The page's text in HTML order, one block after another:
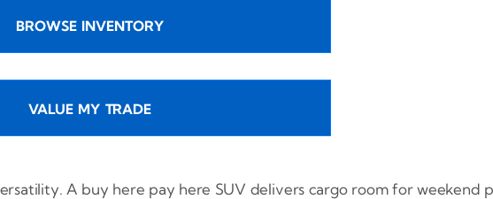
BROWSE INVENTORY
VALUE MY TRADE
A buy here pay here SUV delivers cargo room for